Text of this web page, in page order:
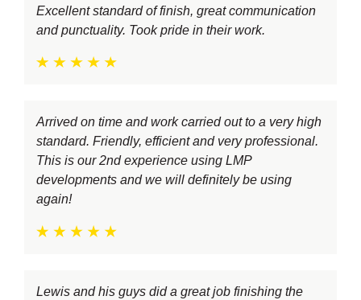
Excellent standard of finish, great communication
and punctuality. Took pride in their work.
Arrived on time and work carried out to a very high
standard. Friendly, efficient and very professional.
This is our 2nd experience using LMP
developments and we will definitely be using
again!
Lewis and his guys did a great job finishing the